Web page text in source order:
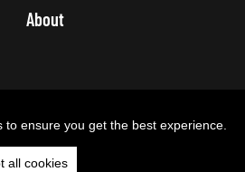
About
Privacy Policy Cookie Policy
Association Ltd - Trading as RHA
ensure you get the best experience.
all cookies